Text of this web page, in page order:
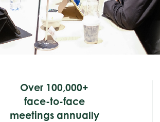
Over 100,000+
face-to-face
meetings annually